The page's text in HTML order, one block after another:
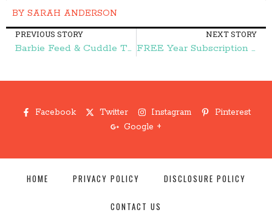
BY SARAH ANDERSON
PREVIOUS STORY
Barbie Feed & Cuddle Tawny Horse and Doll Playset $24.99 (reg. $44.99)! – Frugal Finds During Naptime
NEXT STORY
FREE Year Subscription to Brides Magazine – Frugal Finds During Naptime
Facebook Twitter Instagram
Pinterest
Google +
HOME PRIVACY POLICY DISCLOSURE POLICY
CONTACT US